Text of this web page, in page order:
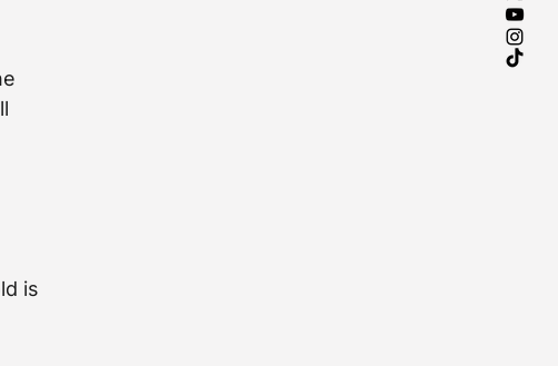
is